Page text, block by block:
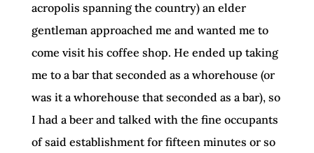
acropolis spanning the country) an elder
gentleman approached me and wanted me to
come visit his coffee shop. He ended up taking
me to a bar that seconded as a whorehouse (or
was it a whorehouse that seconded as a bar), so
I had a beer and talked with the fine occupants
of said establishment for fifteen minutes or so